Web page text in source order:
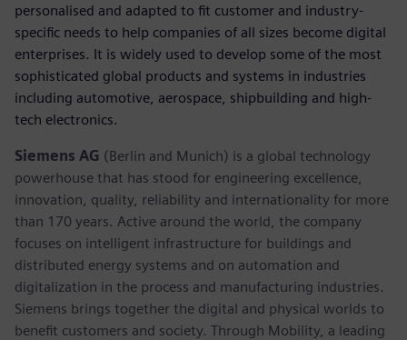
personalised and adapted to fit customer and industry-
specific needs to help companies of all sizes become digital
enterprises. It is widely used to develop some of the most
sophisticated global products and systems in industries
including automotive, aerospace, shipbuilding and high-
tech electronics.
Siemens AG (Berlin and Munich) is a global technology
powerhouse that has stood for engineering excellence,
innovation, quality, reliability and internationality for more
than 170 years. Active around the world, the company
focuses on intelligent infrastructure for buildings and
distributed energy systems and on automation and
digitalization in the process and manufacturing industries.
Siemens brings together the digital and physical worlds to
benefit customers and society. Through Mobility, a leading